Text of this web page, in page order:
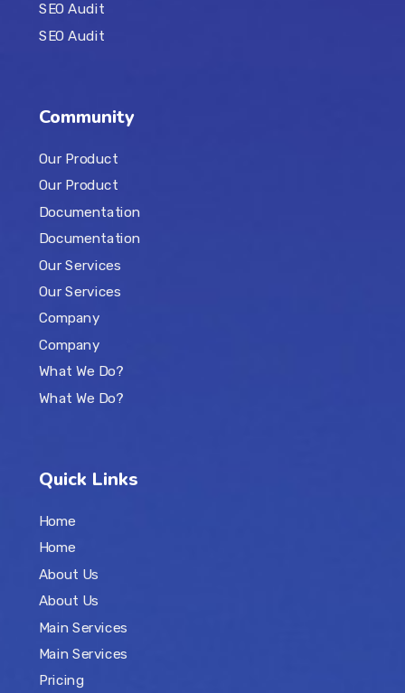
SEO Audit
SEO Audit
Community
Our Product
Our Product
Documentation
Documentation
Our Services
Our Services
Company
Company
What We Do?
What We Do?
Quick Links
Home
Home
About Us
About Us
Main Services
Main Services
Pricing